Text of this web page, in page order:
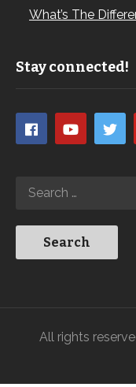
What’s The
Stay connected!
All rights